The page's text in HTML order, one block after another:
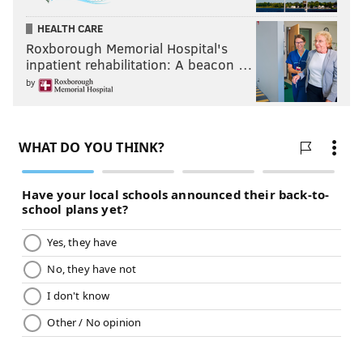
HEALTH CARE
Roxborough Memorial Hospital's
inpatient rehabilitation: A beacon …
by